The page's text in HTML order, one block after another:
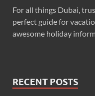
For all things Dubai,
perfect guide for
awesome holiday
RECENT POSTS